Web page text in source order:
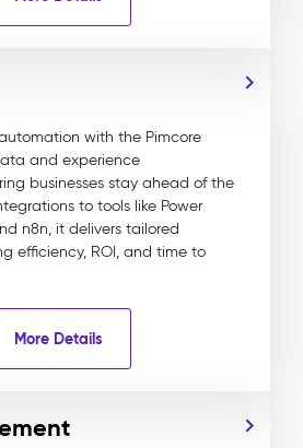
with the Pimcore
and experience
businesses stay ahead of the
to tools like Power
n8n, it delivers tailored
efficiency, ROI, and time to
More Details